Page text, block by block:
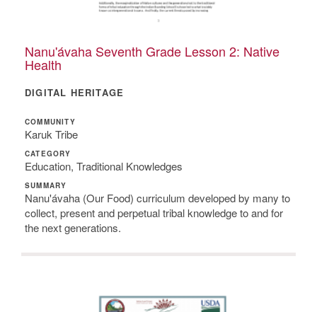
Nanu'ávaha Seventh Grade Lesson 2: Native
Health
DIGITAL HERITAGE
COMMUNITY
Karuk Tribe
CATEGORY
Education, Traditional Knowledges
SUMMARY
Nanu'ávaha (Our Food) curriculum developed by many to
collect, present and perpetual tribal knowledge to and for
the next generations.